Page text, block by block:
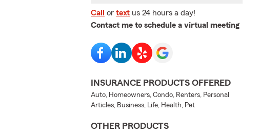
Call or text us 24 hours a day!
Contact me to schedule a virtual meeting
INSURANCE PRODUCTS OFFERED
Auto, Homeowners, Condo, Renters, Personal
Articles, Business, Life, Health, Pet
OTHER PRODUCTS